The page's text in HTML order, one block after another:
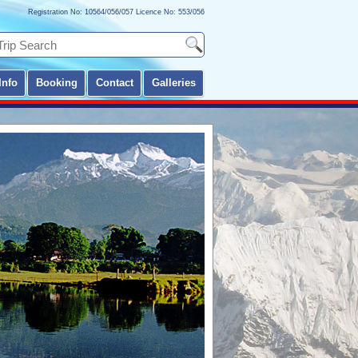
Registration No: 10564/056/057 Licence No: 553/056
Booking Contact Galleries